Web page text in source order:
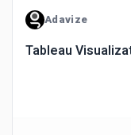
Adavize
Tableau